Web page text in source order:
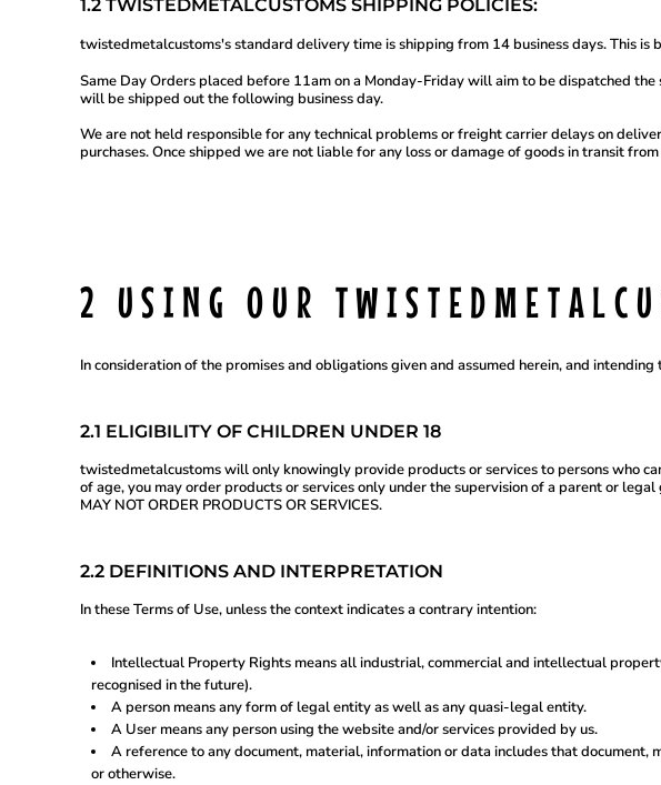
1.2 TWISTEDMETALCUSTOMS SHIPPING POLICIES:
twistedmetalcustoms's standard delivery time is shipping from 14 business days. This is
Same Day Orders placed before 11am on a Monday-Friday will aim to be dispatched
will be shipped out the following business day.
We are not held responsible for any technical problems or freight carrier delays on
purchases. Once shipped we are not liable for any loss or damage of goods in transit
2 USING OUR
In consideration of the promises and obligations given and assumed herein, and
2.1 ELIGIBILITY OF CHILDREN UNDER 18
twistedmetalcustoms will only knowingly provide products or services to persons who
of age, you may order products or services only under the supervision of a parent or
MAY NOT ORDER PRODUCTS OR SERVICES.
2.2 DEFINITIONS AND INTERPRETATION
In these Terms of Use, unless the context indicates a contrary intention:
Intellectual Property Rights means all industrial, commercial and intellectual
recognised in the future).
A person means any form of legal entity as well as any quasi-legal entity.
A User means any person using the website and/or services provided by us.
A reference to any document, material, information or data includes that
or otherwise.
SDG - Sudan Pounds
SGD - Singapore Dollars
SHP - Saint Helena Pounds
SLL - Sierra Leone Leones
SOS - Somalia Shillings
THB - Thailand Baht
TJS - Tajikistan Somoni
TND - Tunisia Dinars
TTD - Trinidad and Tobago Dollars
TVD - Tuvalu Dollars
TWD - Taiwan New Dollars
TZS - Tanzania Shillings
UAH - Ukraine Hryvnia
UZS - Uzbekistan Sums
VEB - Venezuela Bolivares
VEF - Venezuela Bolivares Fuertes
VND - Vietnam Dong
WST - Samoa Tala
XAF - Communauté Financière Africaine Francs BEAC
XAG - Silver Ounces
XAU - Gold Ounces
XCD - East Caribbean Dollars
XDR - International Monetary Fund Special Drawing Rights